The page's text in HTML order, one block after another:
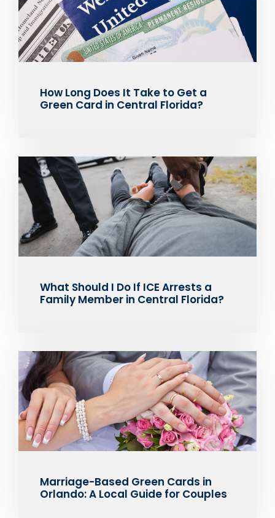
How Long Does It Take to Get a
Green Card in Central Florida?
What Should I Do If ICE Arrests a
Family Member in Central Florida?
Marriage-Based Green Cards in
Orlando: A Local Guide for Couples